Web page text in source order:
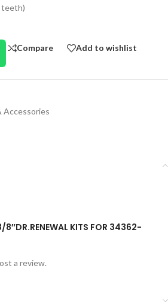
teeth)
Compare Add to wishlist
Accessories
KITS FOR 34362-
a review.